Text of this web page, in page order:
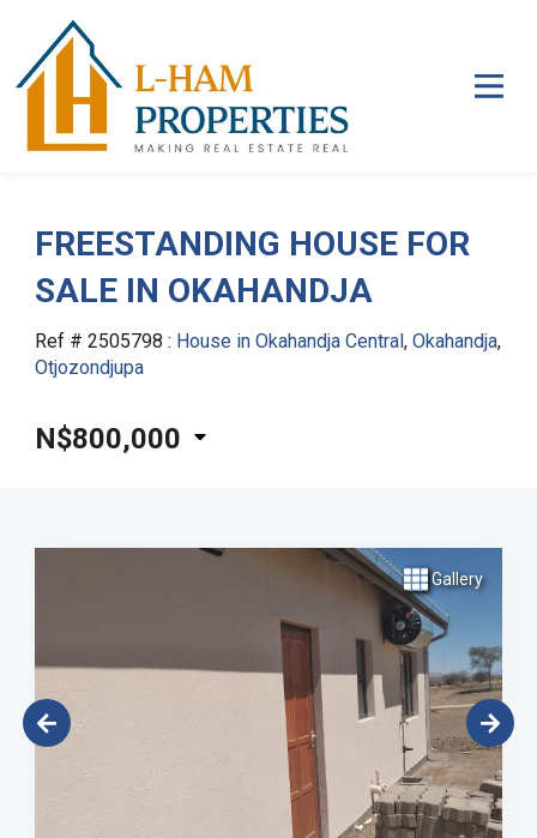
FREESTANDING HOUSE FOR
SALE IN OKAHANDJA
Ref # 2505798 : House in Okahandja Central, Okahandja,
Otjozondjupa
N$800,000
Gallery